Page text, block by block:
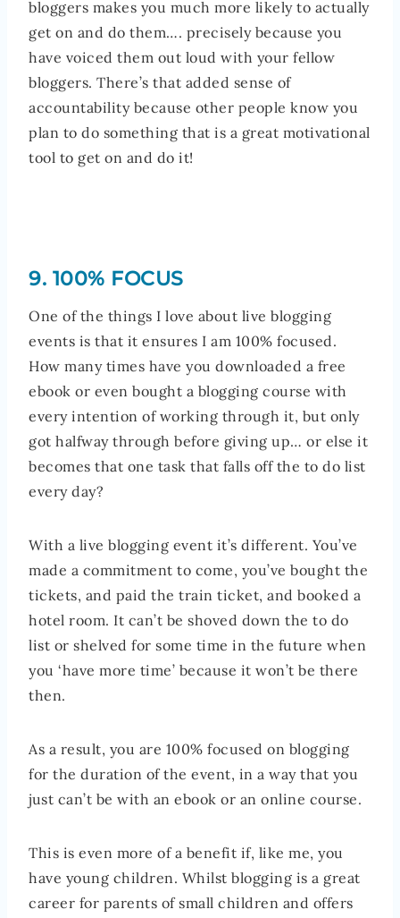
bloggers makes you much more likely to actually
get on and do them…. precisely because you
have voiced them out loud with your fellow
bloggers. There’s that added sense of
accountability because other people know you
plan to do something that is a great motivational
tool to get on and do it!
9. 100% FOCUS
One of the things I love about live blogging
events is that it ensures I am 100% focused.
How many times have you downloaded a free
ebook or even bought a blogging course with
every intention of working through it, but only
got halfway through before giving up… or else it
becomes that one task that falls off the to do list
every day?
With a live blogging event it’s different. You’ve
made a commitment to come, you’ve bought the
tickets, and paid the train ticket, and booked a
hotel room. It can’t be shoved down the to do
list or shelved for some time in the future when
you ‘have more time’ because it won’t be there
then.
As a result, you are 100% focused on blogging
for the duration of the event, in a way that you
just can’t be with an ebook or an online course.
This is even more of a benefit if, like me, you
have young children. Whilst blogging is a great
career for parents of small children and offers